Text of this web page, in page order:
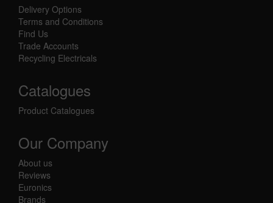
Delivery Options
Terms and Conditions
Find Us
Trade Accounts
Recycling Electricals
Catalogues
Product Catalogues
Our Company
About us
Reviews
Euronics
Brands